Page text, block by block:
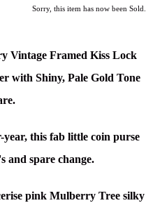
Sorry, this item has now been Sold.
Vintage Framed Kiss Lock
with Shiny, Pale Gold Tone
this fab little coin purse
and spare change.
pink Mulberry Tree silky